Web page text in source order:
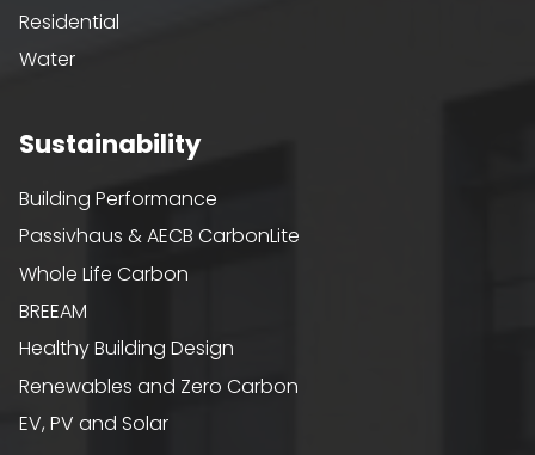
Residential
Water
Sustainability
Building Performance
Passivhaus & AECB CarbonLite
Whole Life Carbon
BREEAM
Healthy Building Design
Renewables and Zero Carbon
EV, PV and Solar